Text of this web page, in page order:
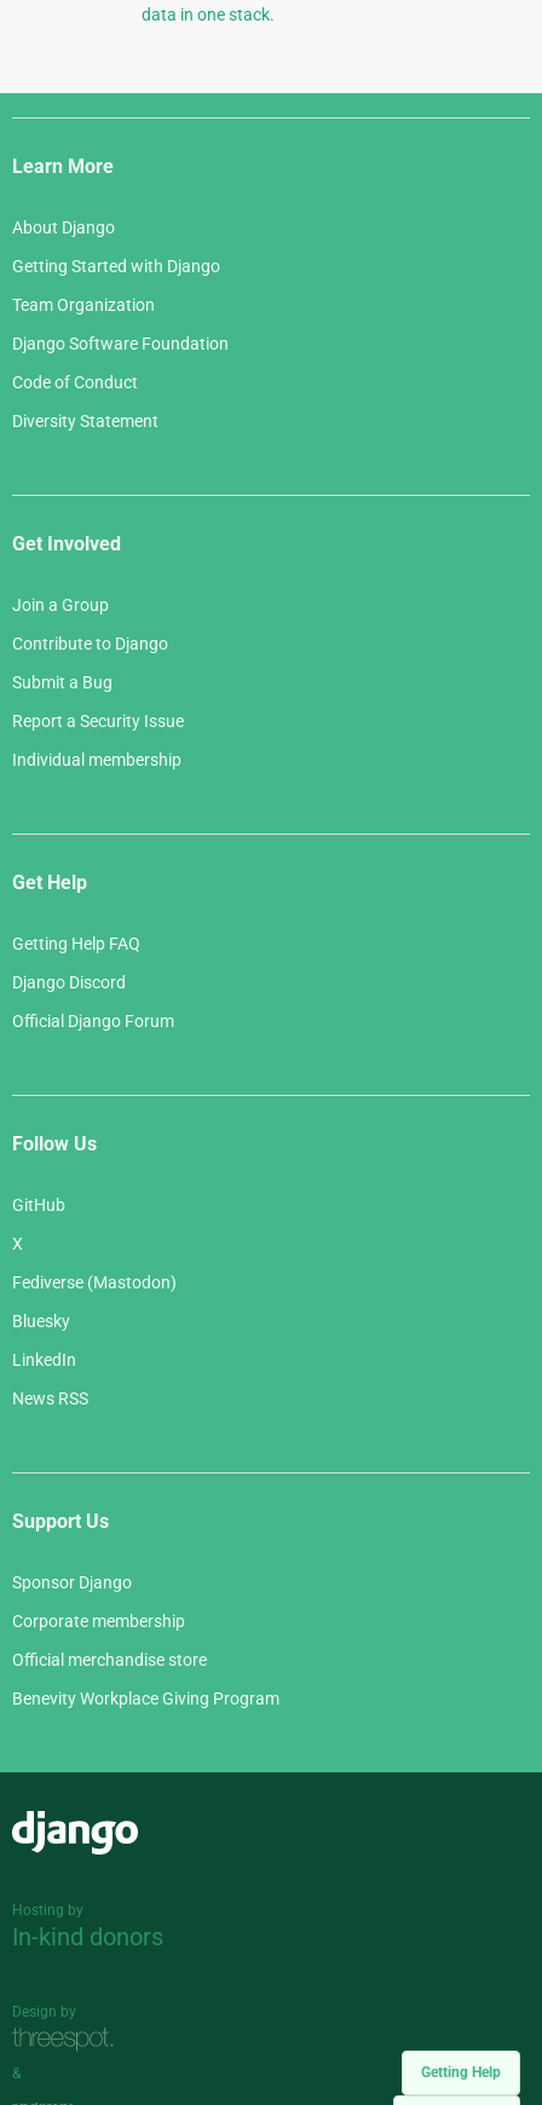
Getting Help
data in one stack.
Django
Links
Learn More
About Django
Getting Started with Django
Team Organization
Django Software Foundation
Code of Conduct
Diversity Statement
Get Involved
Join a Group
Contribute to Django
Submit a Bug
Report a Security Issue
Individual membership
Get Help
Getting Help FAQ
Django Discord
Official Django Forum
Follow Us
GitHub
X
Fediverse (Mastodon)
Bluesky
LinkedIn
News RSS
Support Us
Sponsor Django
Corporate membership
Official merchandise store
Benevity Workplace Giving Program
Hosting by
In-kind donors
Design by
&